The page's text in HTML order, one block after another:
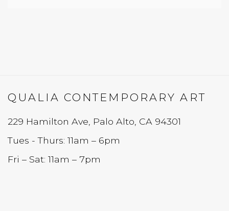
QUALIA CONTEMPORARY ART
229 Hamilton Ave, Palo Alto, CA 94301
Tues - Thurs: 11am – 6pm
Fri – Sat: 11am – 7pm